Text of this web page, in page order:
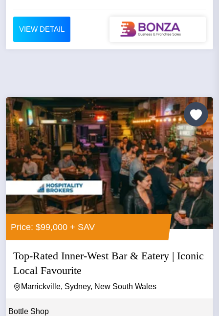
VIEW DETAIL
Price: $99,000 + SAV
Top-Rated Inner-West Bar & Eatery | Iconic
Local Favourite
Marrickville, Sydney, New South Wales
Bottle Shop